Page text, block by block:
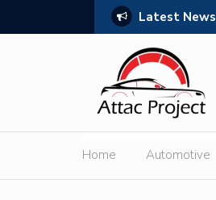
Latest News
Home Automotive